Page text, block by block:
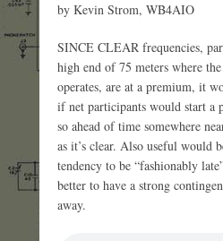
by Kevin Strom, WB4AIO
SINCE CLEAR frequencies,
high end of 75 meters where
operates, are at a premium, it
if net participants would start a
so ahead of time somewhere
as it’s clear. Also useful would
tendency to be “fashionably
better to have a strong
away.